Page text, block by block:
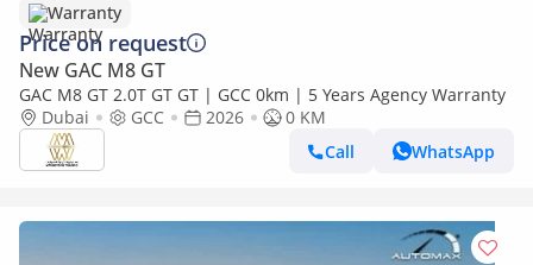
Warranty
Price on request
New GAC M8 GT
GAC M8 GT 2.0T GT GT | GCC 0km | 5 Years Agency Warranty
Dubai
GCC 2026
0 KM
Call
WhatsApp